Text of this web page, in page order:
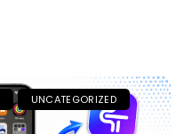
UNCATEGORIZED